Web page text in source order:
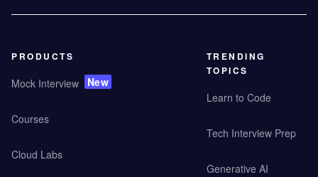
PRODUCTS
Mock Interview New
Courses
Cloud Labs
TRENDING
TOPICS
Learn to Code
Tech Interview Prep
Generative AI